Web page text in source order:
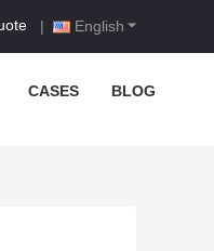
English
|
CASES BLOG